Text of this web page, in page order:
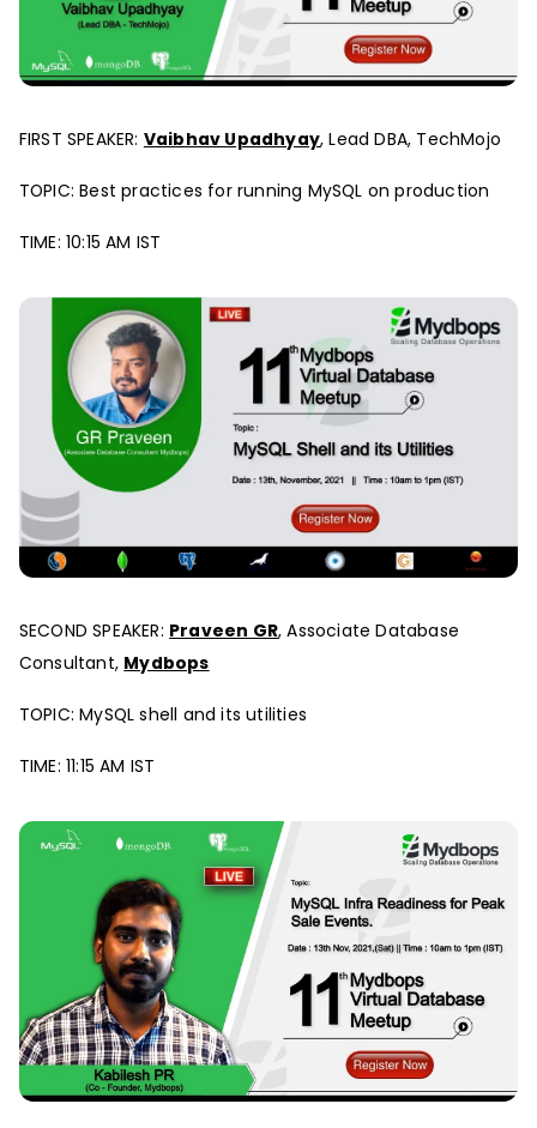
FIRST SPEAKER: Vaibhav Upadhyay, Lead DBA, TechMojo
TOPIC: Best practices for running MySQL on production
TIME: 10:15 AM IST
SECOND SPEAKER: Praveen GR, Associate Database
Consultant, Mydbops
TOPIC: MySQL shell and its utilities
TIME: 11:15 AM IST